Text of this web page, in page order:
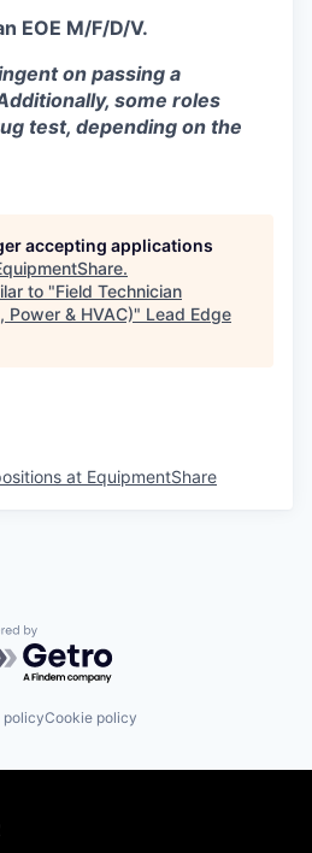
EOE M/F/D/V.
on passing a
some roles
test, depending on the
accepting applications
.
to "Field Technician
Power & HVAC)" Lead Edge
at EquipmentShare
by Getro.com
policyCookie policy